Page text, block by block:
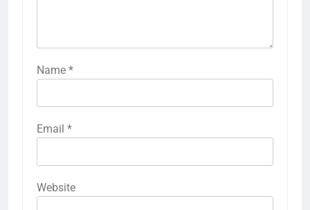
Name *
Email *
Website